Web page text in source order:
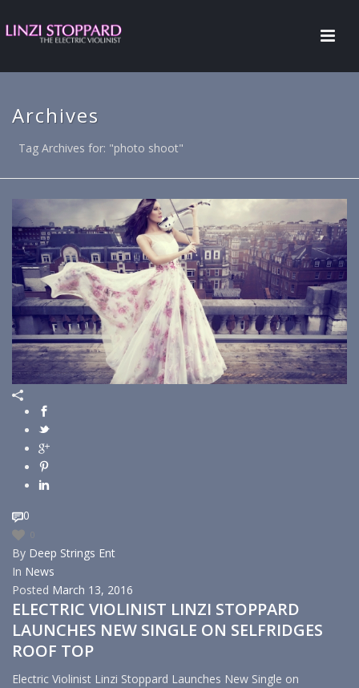
Archives
Tag Archives for: "photo shoot"
0
0
By Deep Strings Ent
In News
Posted March 13, 2016
ELECTRIC VIOLINIST LINZI STOPPARD
LAUNCHES NEW SINGLE ON SELFRIDGES
ROOF TOP
Electric Violinist Linzi Stoppard Launches New Single on